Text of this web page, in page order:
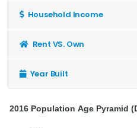
Household Income
Rent VS. Own
Year Built
2016 Population Age Pyramid